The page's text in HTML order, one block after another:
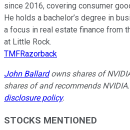
since 2016, covering consumer
He holds a bachelor’s degree in
a focus in real estate finance from
at Little Rock.
TMFRazorback
John Ballardowns shares of
shares of and recommends
disclosure policy.
STOCKS MENTIONED